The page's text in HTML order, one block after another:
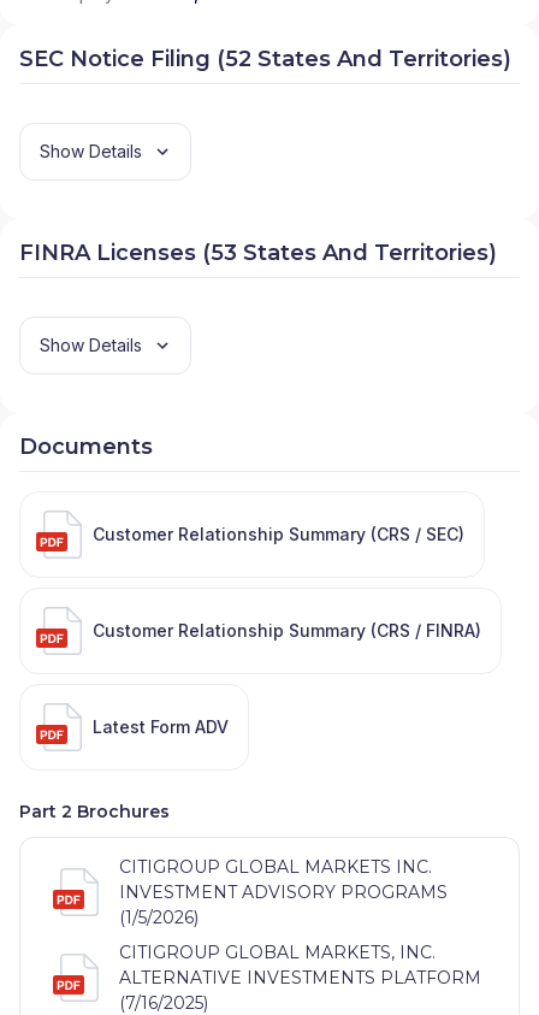
SEC Notice Filing (52 States And Territories)
Show Details
FINRA Licenses (53 States And Territories)
Show Details
Documents
Customer Relationship Summary (CRS / SEC)
Customer Relationship Summary (CRS / FINRA)
Latest Form ADV
Part 2 Brochures
CITIGROUP GLOBAL MARKETS INC.
INVESTMENT ADVISORY PROGRAMS
(1/5/2026)
CITIGROUP GLOBAL MARKETS, INC.
ALTERNATIVE INVESTMENTS PLATFORM
(7/16/2025)